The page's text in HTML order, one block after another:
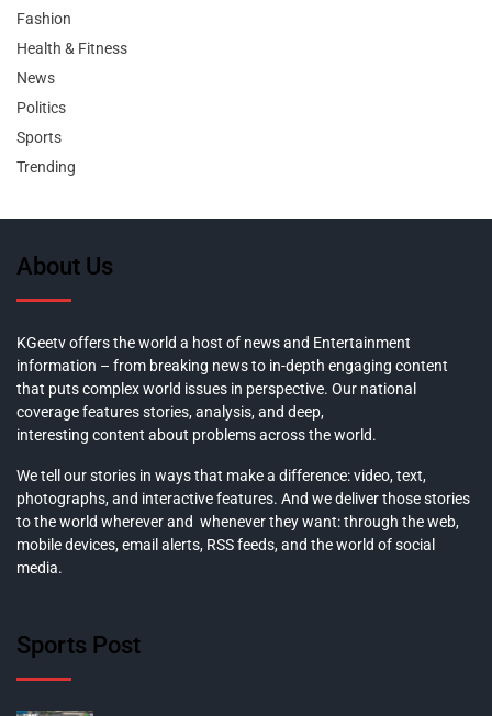
Fashion
Health & Fitness
News
Politics
Sports
Trending
About Us
KGeetv offers the world a host of news and Entertainment
information – from breaking news to in-depth engaging content
that puts complex world issues in perspective. Our national
coverage features stories, analysis, and deep,
interesting content about problems across the world.
We tell our stories in ways that make a difference: video, text,
photographs, and interactive features. And we deliver those stories
to the world wherever and whenever they want: through the web,
mobile devices, email alerts, RSS feeds, and the world of social
media.
Sports Post